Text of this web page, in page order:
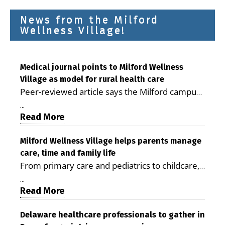
News from the Milford
Wellness Village!
Medical journal points to Milford Wellness
Village as model for rural health care
Peer-reviewed article says the Milford campus
is improving access, supporting seniors and
demonstrating the potential to reduce health
care costs By George D. Rotsch, Editor of
Milford LIVE MILFORD — A new article in the
peer-reviewed Delaware Journal of Public
Health identifies Milford Wellness Village as a
promising model for delivering coordinated
health care and social services in rural
Milford campus is helping older adults manage
...
Read More
Milford Wellness Village helps parents manage
care, time and family life
From primary care and pediatrics to childcare,
therapy, transportation and pharmacy services,
the Milford campus can help families save time,
reduce stress and receive more coordinated
care. By George Rotsch, Editor of Milford LIVE
...
Read More
Delaware healthcare professionals to gather in